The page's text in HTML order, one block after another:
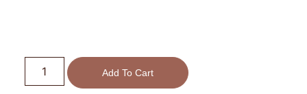
Add To Cart